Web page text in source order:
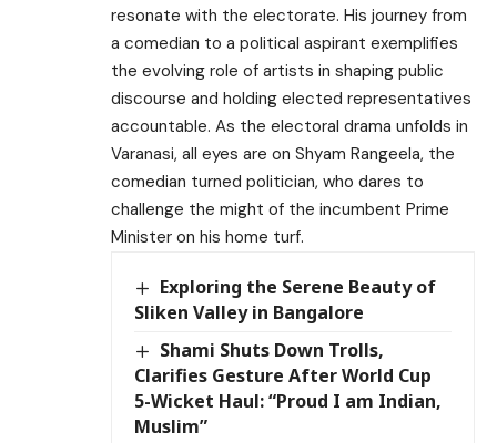
resonate with the electorate. His journey from
a comedian to a political aspirant exemplifies
the evolving role of artists in shaping public
discourse and holding elected representatives
accountable. As the electoral drama unfolds in
Varanasi, all eyes are on Shyam Rangeela, the
comedian turned politician, who dares to
challenge the might of the incumbent Prime
Minister on his home turf.
Exploring the Serene Beauty of
Sliken Valley in Bangalore
Shami Shuts Down Trolls,
Clarifies Gesture After World Cup
5-Wicket Haul: “Proud I am Indian,
Muslim”